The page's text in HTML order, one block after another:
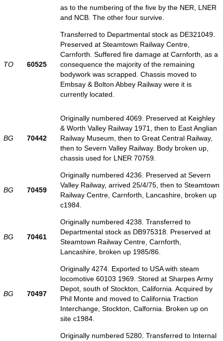
as to the numbering of the five by the NER, LNER
and NCB. The other four survive.
TO 60525
Transferred to Departmental stock as DE321049.
Preserved at Steamtown Railway Centre,
Carnforth. Suffered fire damage at Carnforth, as a
consequence the majority of the remaining
bodywork was scrapped. Chassis moved to
Embsay & Bolton Abbey Railway were it is
currently located.
BG 70442
Originally numbered 4069. Preserved at Keighley
& Worth Valley Railway 1971, then to East Anglian
Railway Museum, then to Great Central Railway,
then to Severn Valley Railway. Body broken up,
chassis used for LNER 70759.
BG 70459
Originally numbered 4236. Preserved at Severn
Valley Railway, arrived 25/4/75, then to Steamtown
Railway Centre, Carnforth, Lancashire, broken up
c1984.
BG 70461
Originally numbered 4238. Transferred to
Departmental stock as DB975318. Preserved at
Steamtown Railway Centre, Carnforth,
Lancashire, broken up 1985/86.
BG 70497
Originally 4274. Exported to USA with steam
locomotive 60103 1969. Stored at Sharpes Army
Depot, south of Stockton, California. Acquired by
Phil Monte and moved to California Traction
Interchange, Stockton, Calfornia. Broken up on
site c1984.
Originally numbered 5280. Transferred to Internal